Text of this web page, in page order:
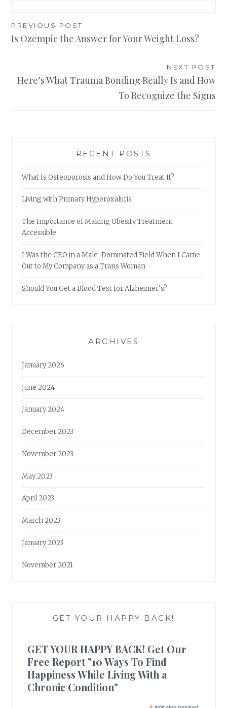
Post
navigation
PREVIOUS POST
Is Ozempic the Answer for Your Weight Loss?
NEXT POST
Here’s What Trauma Bonding Really Is and How
To Recognize the Signs
RECENT POSTS
What Is Osteoporosis and How Do You Treat It?
Living with Primary Hyperoxaluria
The Importance of Making Obesity Treatment
Accessible
I Was the CEO in a Male-Dominated Field When I Came
Out to My Company as a Trans Woman
Should You Get a Blood Test for Alzheimer’s?
ARCHIVES
January 2026
June 2024
January 2024
December 2023
November 2023
May 2023
April 2023
March 2023
January 2023
November 2021
GET YOUR HAPPY BACK!
GET YOUR HAPPY BACK! Get Our
Free Report "10 Ways To Find
Happiness While Living With a
Chronic Condition"